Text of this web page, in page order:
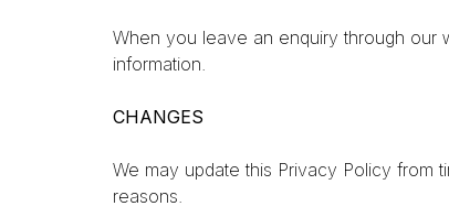
When you leave an enquiry through our
information.
CHANGES
We may update this Privacy Policy from
reasons.